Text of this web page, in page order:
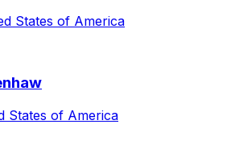
States of America
States of America